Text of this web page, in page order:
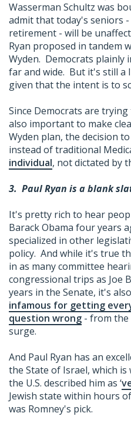
Wasserman Schultz was
admit that today's seniors
retirement - will be
Ryan proposed in tandem
Wyden. Democrats plainly
far and wide. But it's still a
given that the intent is to
Since Democrats are
also important to make
Wyden plan, the decision
instead of traditional
individual, not dictated by
3. Paul Ryan is a blank
It's pretty rich to hear
Barack Obama four years
specialized in other
policy. And while it's true
in as many committee
congressional trips as Joe
years in the Senate, it's
infamous for getting
question wrong - from the
surge.
And Paul Ryan has an
the State of Israel, which
the U.S. described him as ‘
Jewish state within hours
was Romney's pick.